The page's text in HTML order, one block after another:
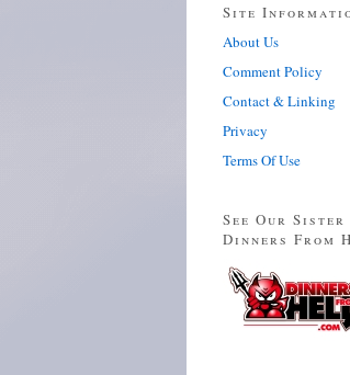
Site
About Us
Comment Policy
Contact & Linking
Privacy
Terms Of Use
See Our Sister
Dinners From